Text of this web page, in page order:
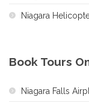
Niagara
Book Tours
Niagara Falls